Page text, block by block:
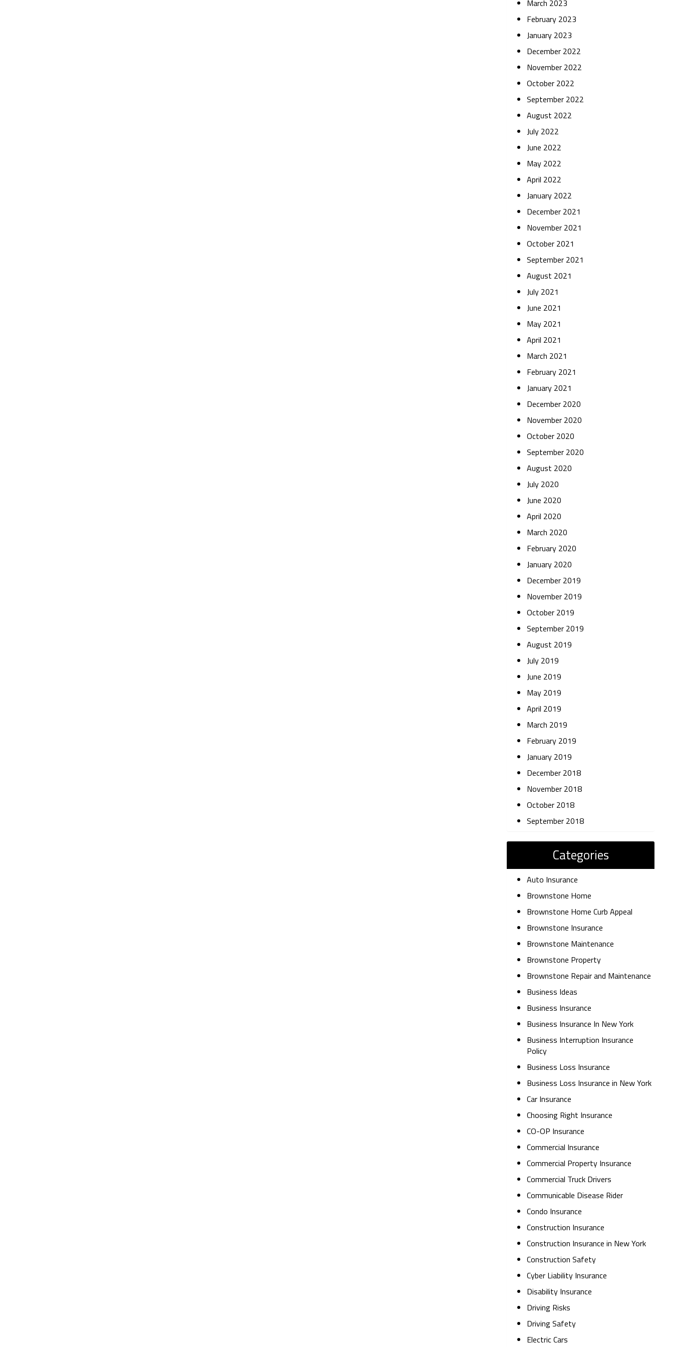
March 2023
February 2023
January 2023
December 2022
November 2022
October 2022
September 2022
August 2022
July 2022
June 2022
May 2022
April 2022
January 2022
December 2021
November 2021
October 2021
September 2021
August 2021
July 2021
June 2021
May 2021
April 2021
March 2021
February 2021
January 2021
December 2020
November 2020
October 2020
September 2020
August 2020
July 2020
June 2020
April 2020
March 2020
February 2020
January 2020
December 2019
November 2019
October 2019
September 2019
August 2019
July 2019
June 2019
May 2019
April 2019
March 2019
February 2019
January 2019
December 2018
November 2018
October 2018
September 2018
Categories
Auto Insurance
Brownstone Home
Brownstone Home Curb Appeal
Brownstone Insurance
Brownstone Maintenance
Brownstone Property
Brownstone Repair and Maintenance
Business Ideas
Business Insurance
Business Insurance In New York
Business Interruption Insurance
Policy
Business Loss Insurance
Business Loss Insurance in New York
Car Insurance
Choosing Right Insurance
CO-OP Insurance
Commercial Insurance
Commercial Property Insurance
Commercial Truck Drivers
Communicable Disease Rider
Condo Insurance
Construction Insurance
Construction Insurance in New York
Construction Safety
Cyber Liability Insurance
Disability Insurance
Driving Risks
Driving Safety
Electric Cars